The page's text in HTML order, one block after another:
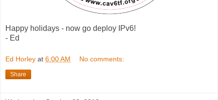
Happy holidays - now go deploy IPv6!
- Ed
Ed Horley at 6:00 AM No comments:
Share